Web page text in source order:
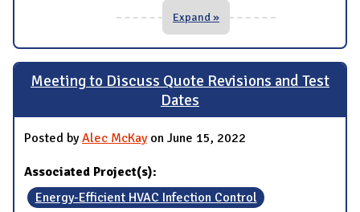
Expand »
Meeting to Discuss Quote Revisions and Test
Dates
Posted byAlec McKayon June 15, 2022
Associated Project(s):
Energy-Efficient HVAC Infection Control